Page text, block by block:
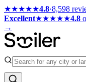
★★★★★4.8·8,598
Excellent★★★★★4.8
→